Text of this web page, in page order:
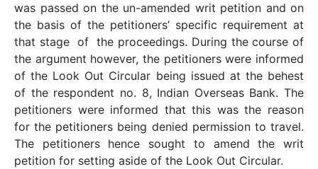
was passed on the un-amended writ petition and on
the basis of the petitioners’ specific requirement at
that stage of the proceedings. During the course of
the argument however, the petitioners were informed
of the Look Out Circular being issued at the behest
of the respondent no. 8, Indian Overseas Bank. The
petitioners were informed that this was the reason
for the petitioners being denied permission to travel.
The petitioners hence sought to amend the writ
petition for setting aside of the Look Out Circular.